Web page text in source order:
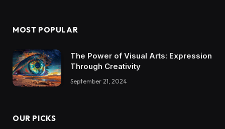
MOST POPULAR
The Power of Visual Arts: Expression
Through Creativity
September 21, 2024
OUR PICKS